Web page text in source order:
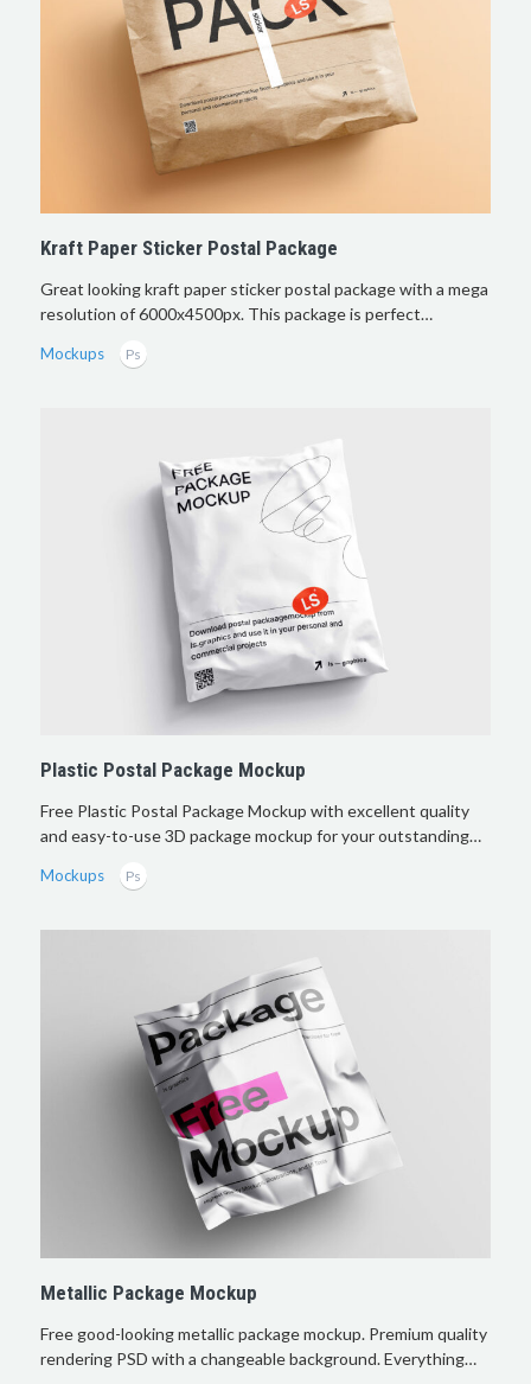
Kraft Paper Sticker Postal Package
Great looking kraft paper sticker postal package with a mega
resolution of 6000х4500px. This package is perfect…
Mockups
Plastic Postal Package Mockup
Free Plastic Postal Package Mockup with excellent quality
and easy-to-use 3D package mockup for your outstanding…
Mockups
Metallic Package Mockup
Free good-looking metallic package mockup. Premium quality
rendering PSD with a changeable background. Everything…